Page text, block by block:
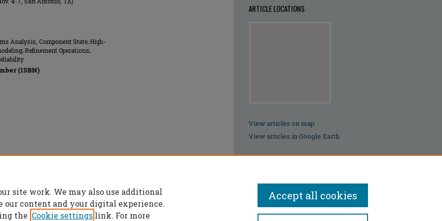
Analysis, Component State; High-
Refinement Operations;
(ISBN)
ARTICLE LOCATIONS
View articles on map
View articles in Google Earth
site work. We may also use additional
our content and your digital experience.
the Cookie settings link. For more
Accept all cookies